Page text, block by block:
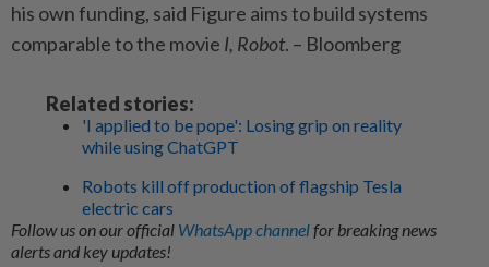
his own funding, said Figure aims to build systems
comparable to the movie I, Robot. – Bloomberg
Related stories:
'I applied to be pope': Losing grip on reality
while using ChatGPT
Robots kill off production of flagship Tesla
electric cars
Follow us on our official WhatsApp channelfor breaking news
alerts and key updates!